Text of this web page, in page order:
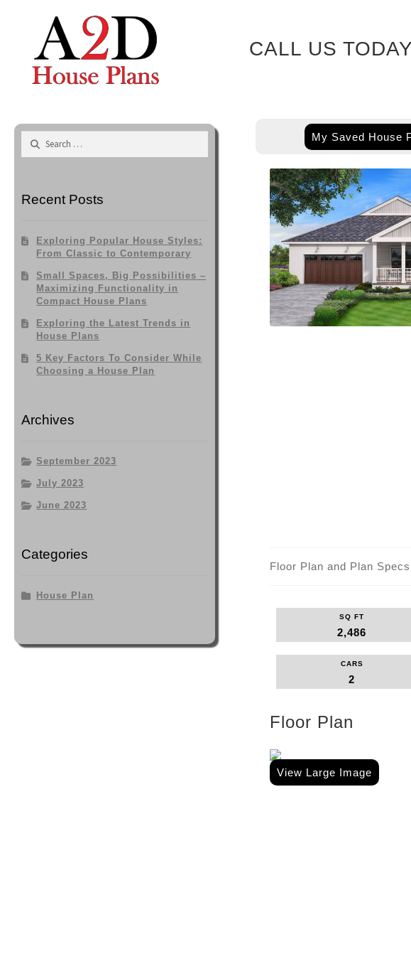
CALL US
My Saved House
Floor Plan and Plan Specs
SQ FT
2,486
CARS
2
Floor Plan
View Large Image
Search
Recent Posts
Exploring Popular House Styles:
From Classic to Contemporary
Small Spaces, Big Possibilities –
Maximizing Functionality in
Compact House Plans
Exploring the Latest Trends in
House Plans
5 Key Factors To Consider While
Choosing a House Plan
Archives
September 2023
July 2023
June 2023
Categories
House Plan